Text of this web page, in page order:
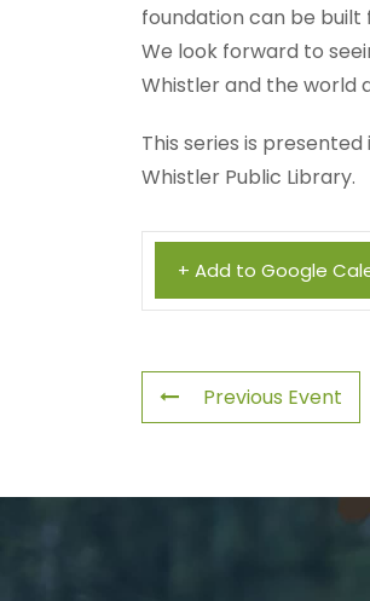
foundation can be built
We look forward to
Whistler and the world
This series is
Whistler Public Library.
+ Add to Google
Previous Event